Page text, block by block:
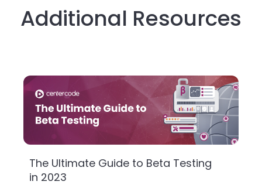
Additional Resources
The Ultimate Guide to Beta Testing
in 2023